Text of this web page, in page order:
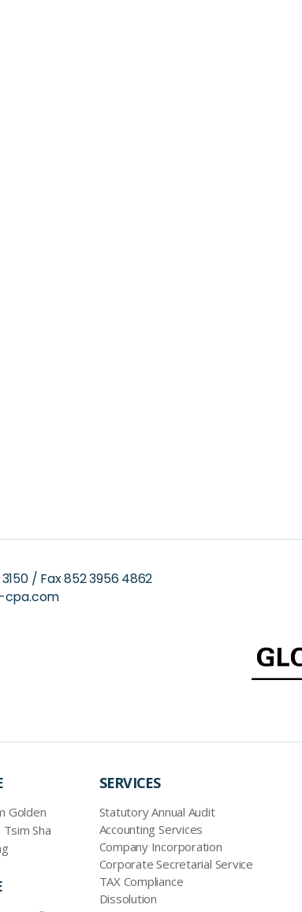
/ Fax852 3956 4862
cpa.com
Golden
Sha
SERVICES
Statutory Annual Audit
Accounting Services
Company Incorporation
Corporate Secretarial Service
TAX Compliance
Dissolution